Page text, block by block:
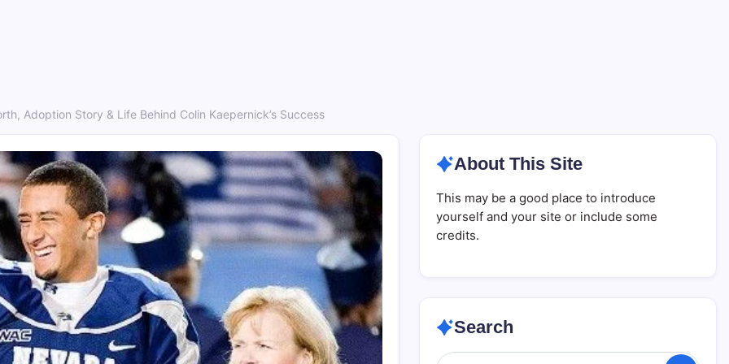
Adoption Story & Life Behind Colin Kaepernick’s Success
About This Site
This may be a good place to introduce
yourself and your site or include some
credits.
Search